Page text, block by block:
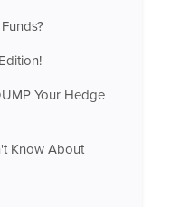
Your Hedge
Know About